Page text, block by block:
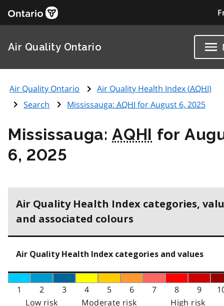
Air Quality Ontario
Air Quality Ontario Air Quality Health Index (AQHI)
Search
Mississauga: AQHI for August 6, 2025
Mississauga:AQHI for
6, 2025
Air Quality Health Index categories,
and associated colours
Air Quality Health Index categories and values
1 2 3 4 5 6 7 8 9
Low risk
Moderate risk
High risk